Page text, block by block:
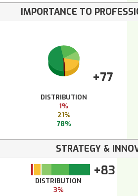
IMPORTANCE TO
+77
DISTRIBUTION
1%
21%
78%
STRATEGY &
+83
DISTRIBUTION
3%